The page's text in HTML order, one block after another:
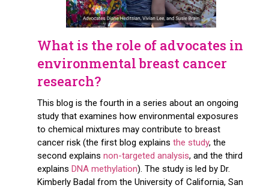
What is the role of advocates in
environmental breast cancer
research?
This blog is the fourth in a series about an ongoing
study that examines how environmental exposures
to chemical mixtures may contribute to breast
cancer risk (the first blog explains the study, the
second explains non-targeted analysis, and the third
explains DNA methylation). The study is led by Dr.
Kimberly Badal from the University of California, San